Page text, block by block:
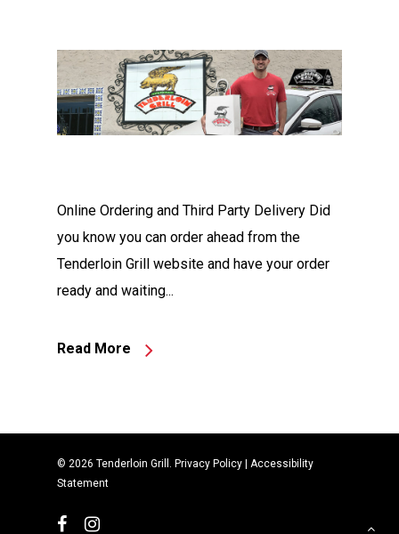
Online Ordering and Third Party Delivery Did
you know you can order ahead from the
Tenderloin Grill website and have your order
ready and waiting...
Read More
© 2026 Tenderloin Grill. Privacy Policy
Accessibility
Statement
facebookinstagram